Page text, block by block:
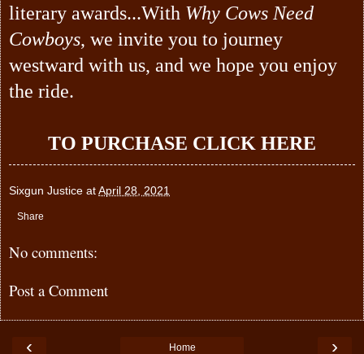
literary awards...With Why Cows Need
Cowboys, we invite you to journey
westward with us, and we hope you enjoy
the ride.
TO PURCHASE CLICK HERE
Sixgun Justice atApril 28, 2021
Share
No comments:
Post a Comment
‹ ›
Home